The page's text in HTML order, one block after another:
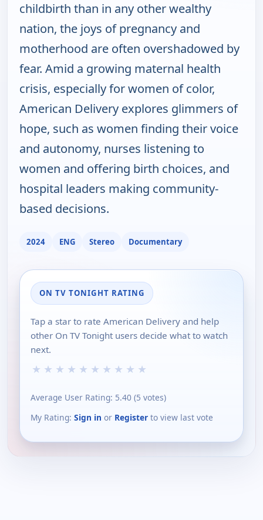
childbirth than in any other wealthy
nation, the joys of pregnancy and
motherhood are often overshadowed by
fear. Amid a growing maternal health
crisis, especially for women of color,
American Delivery explores glimmers of
hope, such as women finding their voice
and autonomy, nurses listening to
women and offering birth choices, and
hospital leaders making community-
based decisions.
2024 ENG Stereo Documentary
ON TV TONIGHT RATING
Tap a star to rate American Delivery and help
other On TV Tonight users decide what to watch
next.
★ ★ ★ ★ ★ ★ ★ ★ ★ ★
Average User Rating: 5.40 (5 votes)
My Rating: Sign in or Register to view last vote